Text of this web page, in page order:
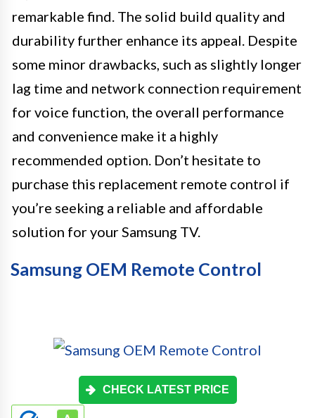
remarkable find. The solid build quality and
durability further enhance its appeal. Despite
some minor drawbacks, such as slightly longer
lag time and network connection requirement
for voice function, the overall performance
and convenience make it a highly
recommended option. Don’t hesitate to
purchase this replacement remote control if
you’re seeking a reliable and affordable
solution for your Samsung TV.
Samsung OEM Remote Control
CHECK LATEST PRICE